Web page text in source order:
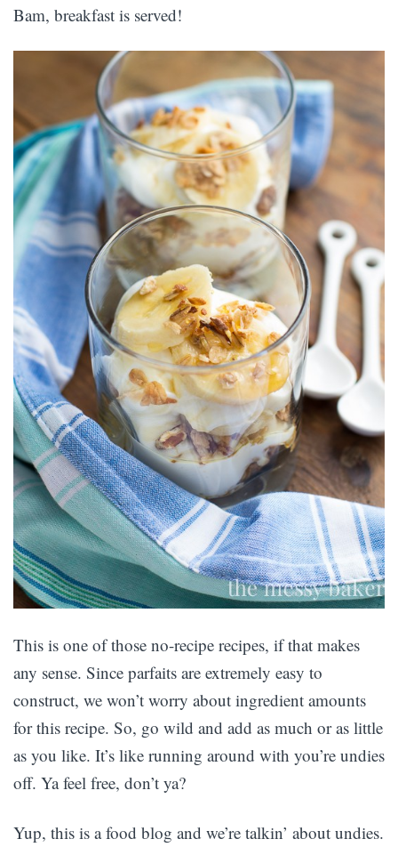
Bam, breakfast is served!
This is one of those no-recipe recipes, if that makes
any sense. Since parfaits are extremely easy to
construct, we won’t worry about ingredient amounts
for this recipe. So, go wild and add as much or as little
as you like. It’s like running around with you’re undies
off. Ya feel free, don’t ya?
Yup, this is a food blog and we’re talkin’ about undies.